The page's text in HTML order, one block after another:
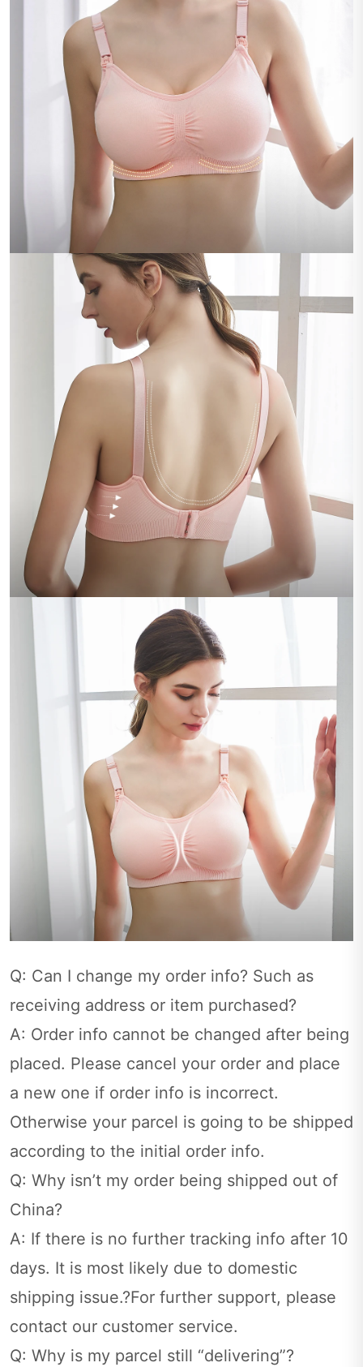
Q: Can I change my order info? Such as
receiving address or item purchased?
A: Order info cannot be changed after being
placed. Please cancel your order and place
a new one if order info is incorrect.
Otherwise your parcel is going to be shipped
according to the initial order info.
Q: Why isn’t my order being shipped out of
China?
A: If there is no further tracking info after 10
days. It is most likely due to domestic
shipping issue.?For further support, please
contact our customer service.
Q: Why is my parcel still “delivering”?